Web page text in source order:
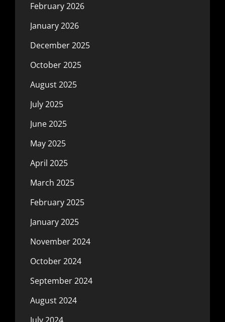
February 2026
January 2026
December 2025
October 2025
August 2025
July 2025
June 2025
May 2025
April 2025
March 2025
February 2025
January 2025
November 2024
October 2024
September 2024
August 2024